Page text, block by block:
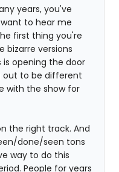
years, you've
to hear me
first thing you're
bizarre versions
is opening the door
out to be different
with the show for
the right track. And
done/seen tons
way to do this
People for years